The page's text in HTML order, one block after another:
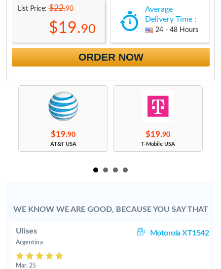
List Price:$22.90
$19.90
Average
Delivery Time :
24 - 48 Hours
ORDER NOW
$19.90
AT&T USA
$19.90
T-Mobile USA
WE KNOW WE ARE GOOD, BECAUSE YOU SAY THAT
Ulises Motorola XT1542
Argentina
Mar. 25